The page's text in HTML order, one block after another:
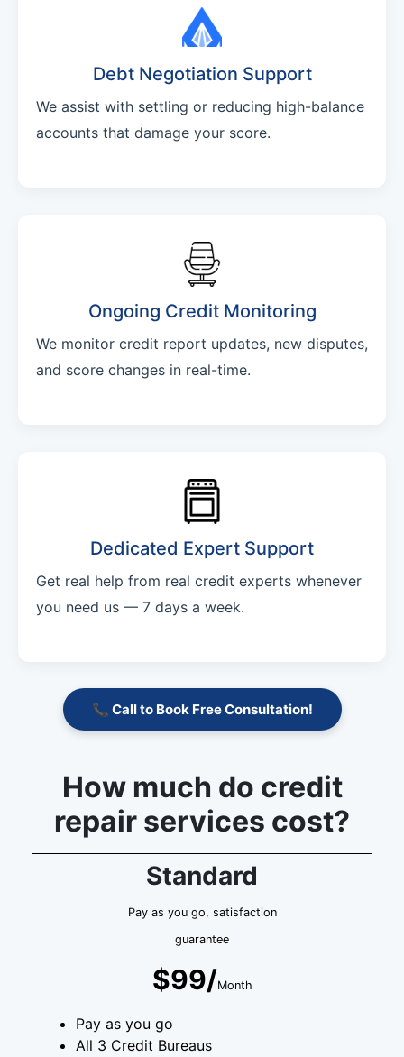
Debt Negotiation Support
We assist with settling or reducing high-balance
accounts that damage your score.
Ongoing Credit Monitoring
We monitor credit report updates, new disputes,
and score changes in real-time.
Dedicated Expert Support
Get real help from real credit experts whenever
you need us — 7 days a week.
📞 Call to Book Free Consultation!
How much do credit
repair services cost?
Standard
Pay as you go, satisfaction
guarantee
$99/Month
Pay as you go
All 3 Credit Bureaus